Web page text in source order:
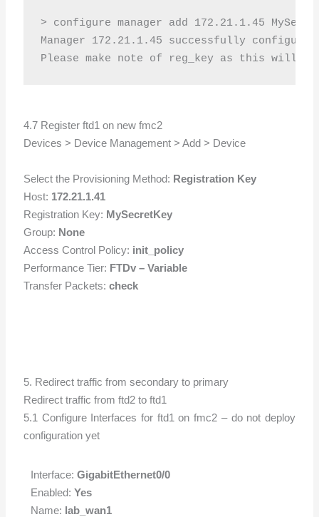
> configure manager add 172.21.1.45
Manager 172.21.1.45 successfully
4.7 Register ftd1 on new fmc2
Devices > Device Management > Add > Device
Select the Provisioning Method: Registration Key
Host: 172.21.1.41
Registration Key: MySecretKey
Group: None
Access Control Policy: init_policy
Performance Tier: FTDv – Variable
Transfer Packets:check
5. Redirect traffic from secondary to primary
Redirect traffic from ftd2 to ftd1
5.1 Configure Interfaces for ftd1 on fmc2 – do not deploy
configuration yet
Interface:GigabitEthernet0/0
Enabled:Yes
Name: lab_wan1